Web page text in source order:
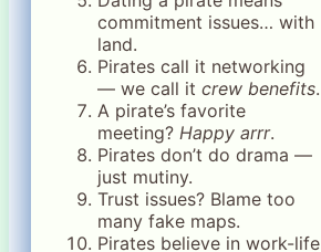
commitment issues… with
land.
Pirates call it networking
— we call it crew benefits.
A pirate’s favorite
meeting? Happy arrr.
Pirates don’t do drama —
just mutiny.
Trust issues? Blame too
many fake maps.
Pirates believe in work-life